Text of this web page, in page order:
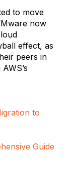
to move
now
effect, as
peers in
to
Guide